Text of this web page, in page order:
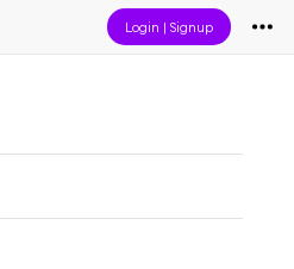
Login |Signup